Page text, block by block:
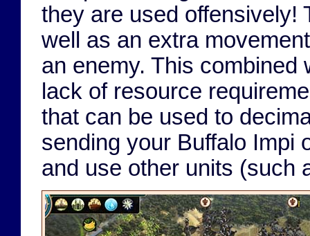
they are used offensively!
well as an extra
an enemy. This
lack of resource
that can be used to
sending your Buffalo Impi
and use other units (such